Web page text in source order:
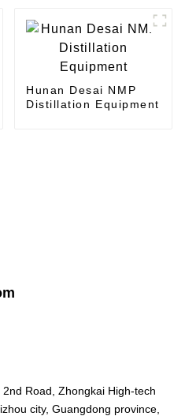
Hunan Desai NMP
Distillation Equipment
Road, Zhongkai High-tech
city, Guangdong province,